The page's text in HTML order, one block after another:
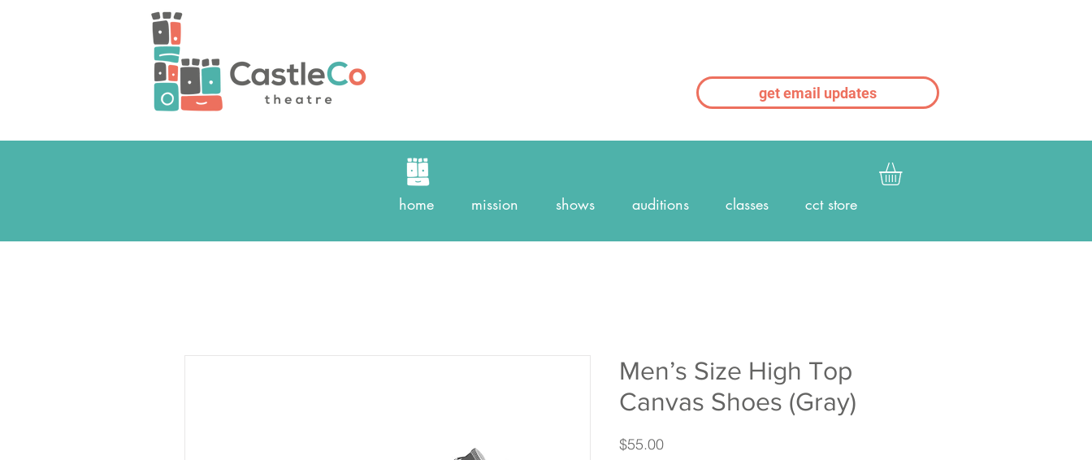
get email updates
home mission shows auditions classes cct store
Men’s Size High Top
Canvas Shoes (Gray)
$55.00Price